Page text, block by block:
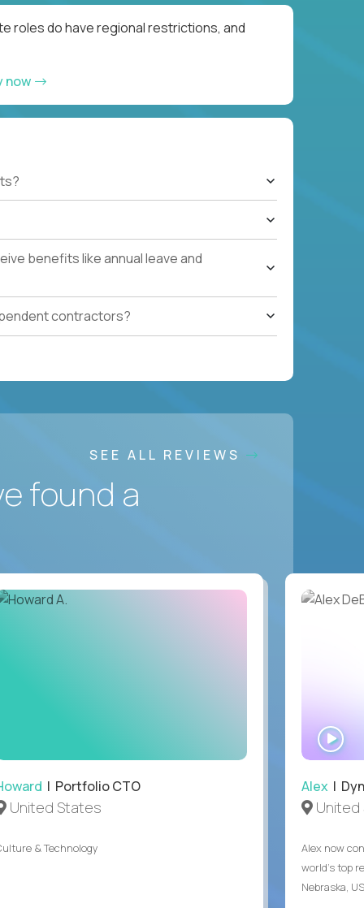
roles do have regional restrictions, and
now
benefits like annual leave and
contractors?
SEE ALL REVIEWS
found a
| Portfolio CTO
United States
& Technology
Alex|
United
Alex now
world's top
Nebraska,